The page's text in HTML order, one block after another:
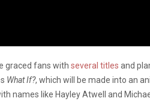
graced fans with several titles and
What If?, which will be made into an
names like Hayley Atwell and